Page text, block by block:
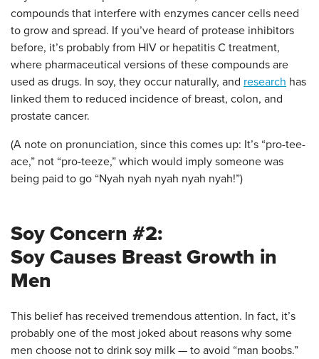
compounds that interfere with enzymes cancer cells need
to grow and spread. If you’ve heard of protease inhibitors
before, it’s probably from HIV or hepatitis C treatment,
where pharmaceutical versions of these compounds are
used as drugs. In soy, they occur naturally, and research has
linked them to reduced incidence of breast, colon, and
prostate cancer.
(A note on pronunciation, since this comes up: It’s “pro-tee-
ace,” not “pro-teeze,” which would imply someone was
being paid to go “Nyah nyah nyah nyah nyah!”)
Soy Concern #2:
Soy Causes Breast Growth in
Men
This belief has received tremendous attention. In fact, it’s
probably one of the most joked about reasons why some
men choose not to drink soy milk — to avoid “man boobs.”